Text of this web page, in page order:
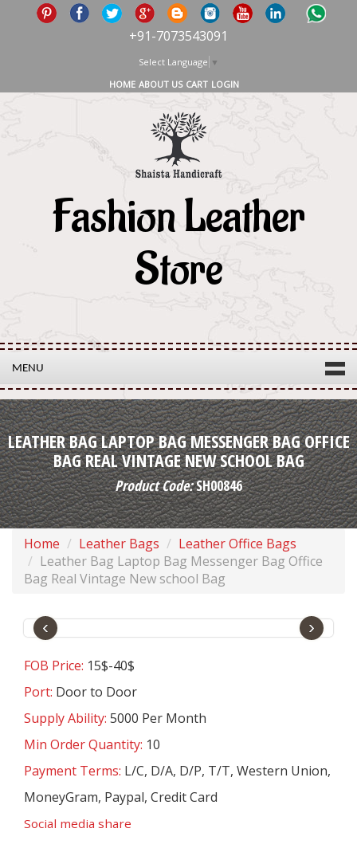
+91-7073543091
Select Language ▼
HOME ABOUT US CART LOGIN
Fashion Leather
Store
MENU
LEATHER BAG LAPTOP BAG MESSENGER BAG OFFICE
BAG REAL VINTAGE NEW SCHOOL BAG
Product Code:SH00846
Home Leather Bags
Leather Office Bags
Leather Bag Laptop Bag Messenger Bag Office
Bag Real Vintage New school Bag
‹ ›
FOB Price: 15$-40$
Port: Door to Door
Supply Ability: 5000 Per Month
Min Order Quantity: 10
Payment Terms: L/C, D/A, D/P, T/T, Western Union,
MoneyGram, Paypal, Credit Card
Social media share